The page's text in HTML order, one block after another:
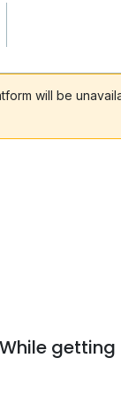
will be
While getting